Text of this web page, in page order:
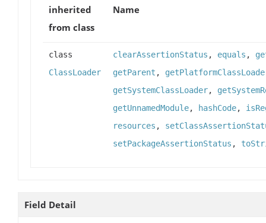
inherited
from class
Name
class
ClassLoader
clearAssertionStatus , equals ,
getParent ,
getSystemClassLoader,
getUnnamedModule, hashCode,
resources ,
setPackageAssertionStatus ,
Field Detail